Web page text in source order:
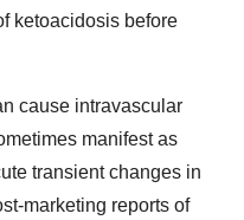
ketoacidosis before
cause intravascular
manifest as
transient changes in
marketing reports of